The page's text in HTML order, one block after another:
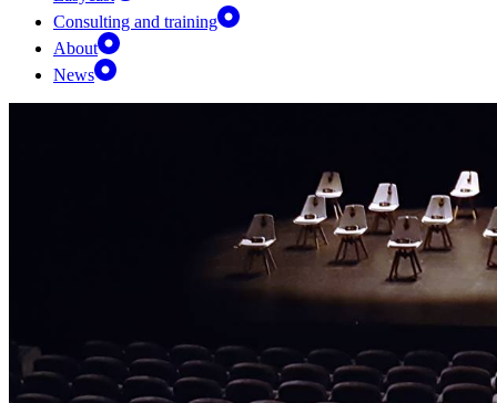
Consulting and training
About
News